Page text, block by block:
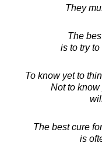
They
The
is to try
To know yet to
Not to know
The best cure
is